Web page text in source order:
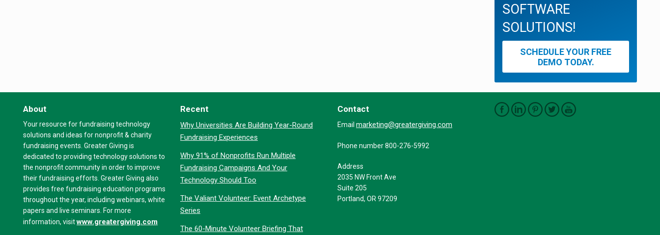
SOFTWARE
SOLUTIONS!
SCHEDULE YOUR FREE
DEMO TODAY.
About
Your resource for fundraising technology
solutions and ideas for nonprofit & charity
fundraising events. Greater Giving is
dedicated to providing technology solutions to
the nonprofit community in order to improve
their fundraising efforts. Greater Giving also
provides free fundraising education programs
throughout the year, including webinars, white
papers and live seminars. For more
information, visitwww.greatergiving.com
Recent
Why Universities Are Building Year-Round
Fundraising Experiences
Why 91% of Nonprofits Run Multiple
Fundraising Campaigns And Your
Technology Should Too
The Valiant Volunteer: Event Archetype
Series
The 60-Minute Volunteer Briefing That
Contact
Email marketing@greatergiving.com
Phone number 800-276-5992
Address
2035 NW Front Ave
Suite 205
Portland, OR 97209